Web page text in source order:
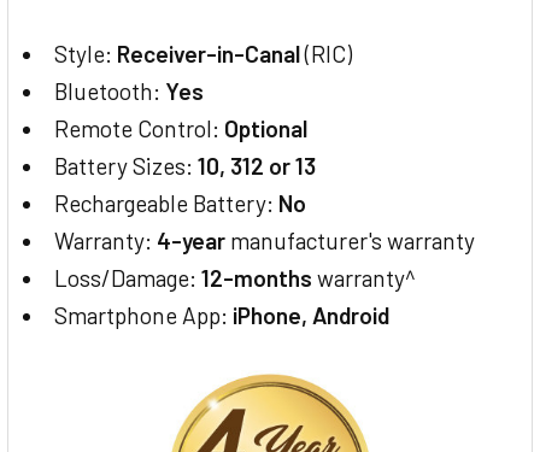
Style: Receiver-in-Canal(RIC)
Bluetooth: Yes
Remote Control: Optional
Battery Sizes:10, 312 or 13
Rechargeable Battery: No
Warranty: 4-year manufacturer's warranty
Loss/Damage:12-months warranty^
Smartphone App: iPhone, Android